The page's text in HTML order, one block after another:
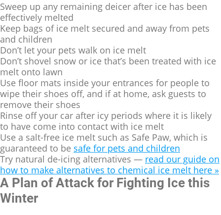
Sweep up any remaining deicer after ice has been
effectively melted
Keep bags of ice melt secured and away from pets
and children
Don’t let your pets walk on ice melt
Don’t shovel snow or ice that’s been treated with ice
melt onto lawn
Use floor mats inside your entrances for people to
wipe their shoes off, and if at home, ask guests to
remove their shoes
Rinse off your car after icy periods where it is likely
to have come into contact with ice melt
Use a salt-free ice melt such as Safe Paw, which is
guaranteed to be safe for pets and children
Try natural de-icing alternatives — read our guide on
how to make alternatives to chemical ice melt here »
A Plan of Attack for Fighting Ice this
Winter